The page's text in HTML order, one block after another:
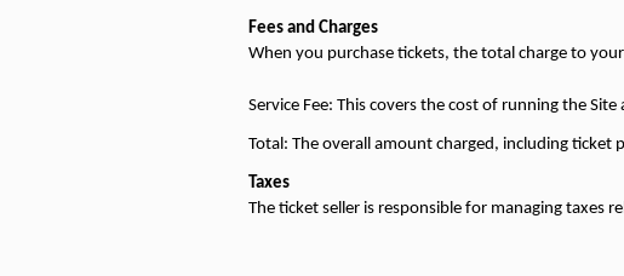
Fees and Charges
When you purchase tickets, the total charge to
Service Fee: This covers the cost of running the Site
Total: The overall amount charged, including ticket
Taxes
The ticket seller is responsible for managing taxes